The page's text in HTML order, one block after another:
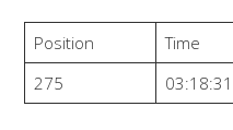
Position Time
275
03:18:31